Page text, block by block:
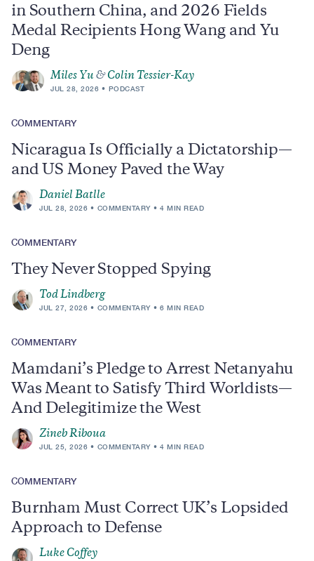
in Southern China, and 2026 Fields
Medal Recipients Hong Wang and Yu
Deng
Miles Yu & Colin Tessier-Kay
JUL 28, 2026 PODCAST
COMMENTARY
Nicaragua Is Officially a Dictatorship—
and US Money Paved the Way
Daniel Batlle
JUL 28, 2026 COMMENTARY 4 MIN READ
COMMENTARY
They Never Stopped Spying
Tod Lindberg
JUL 27, 2026 COMMENTARY 6 MIN READ
COMMENTARY
Mamdani’s Pledge to Arrest Netanyahu
Was Meant to Satisfy Third Worldists—
And Delegitimize the West
Zineb Riboua
JUL 25, 2026 COMMENTARY 4 MIN READ
COMMENTARY
Burnham Must Correct UK’s Lopsided
Approach to Defense
Luke Coffey